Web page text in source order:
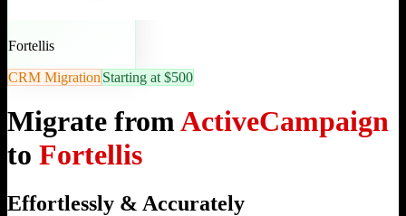
Fortellis
CRM Migration Starting at $500
Migrate fromActiveCampaign
to Fortellis
Effortlessly & Accurately